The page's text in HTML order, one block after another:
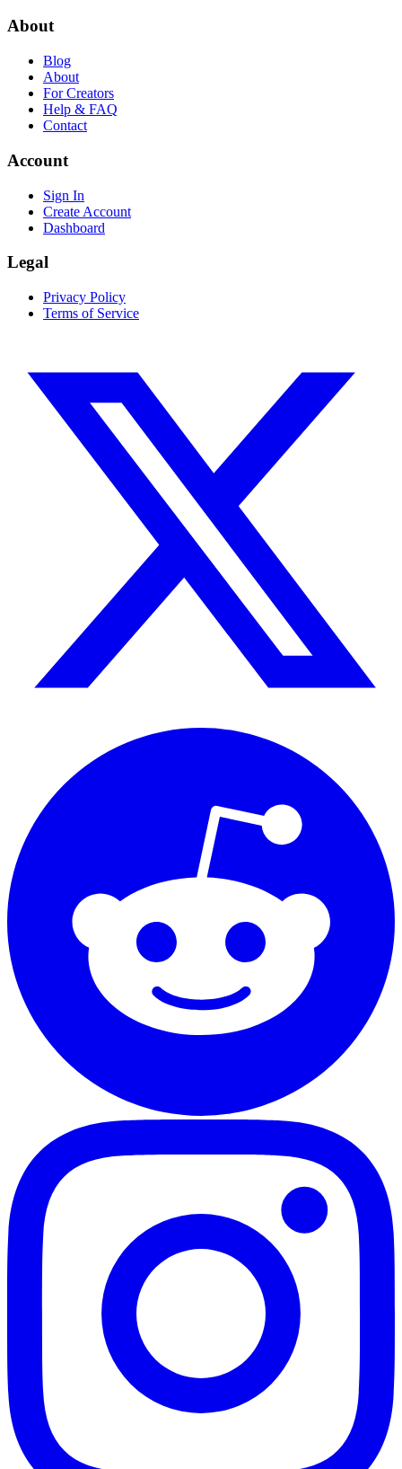
About
Blog
About
For Creators
Help & FAQ
Contact
Account
Sign In
Create Account
Dashboard
Legal
Privacy Policy
Terms of Service